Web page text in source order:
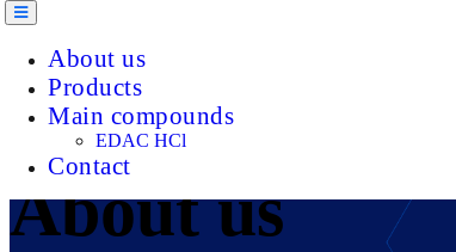
About us
Products
Main compounds
EDAC HCl
Contact
About us